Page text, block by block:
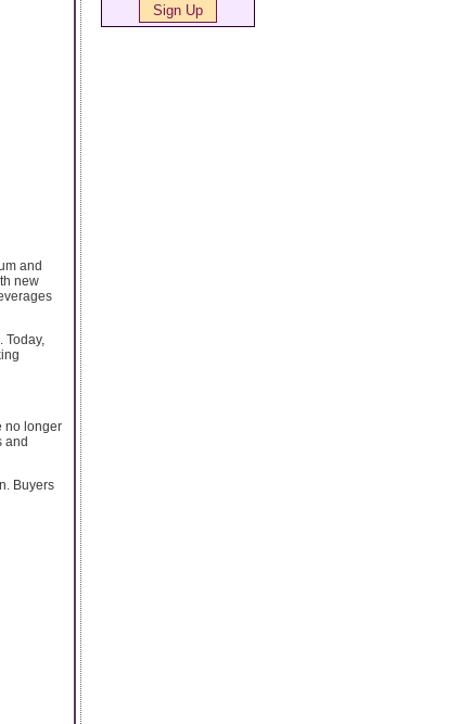
and
new
no longer
and
Buyers